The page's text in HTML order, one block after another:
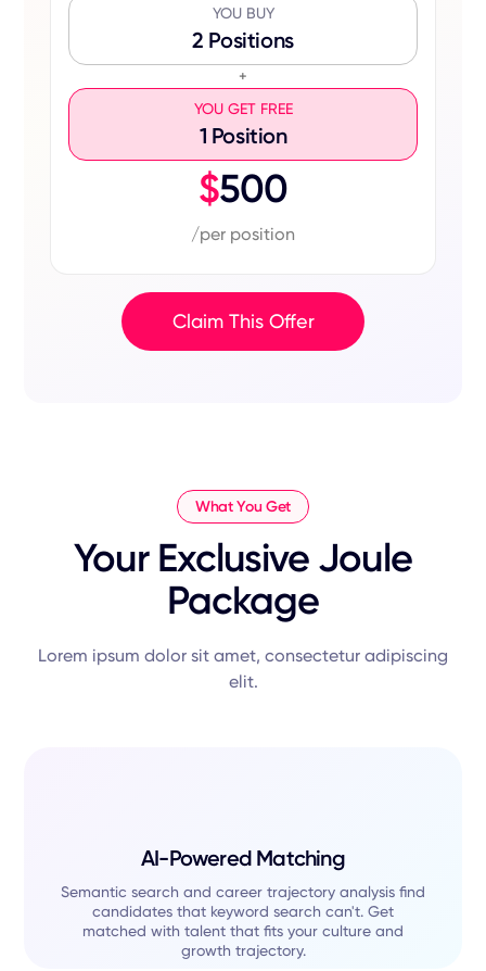
YOU BUY
2 Positions
+
YOU GET FREE
1 Position
$500
/per position
Claim This Offer
What You Get
Your Exclusive Joule
Package
Lorem ipsum dolor sit amet, consectetur adipiscing
elit.
AI-Powered Matching
Semantic search and career trajectory analysis find
candidates that keyword search can't. Get
matched with talent that fits your culture and
growth trajectory.